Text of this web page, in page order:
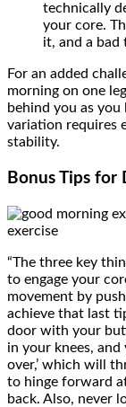
technically
your core.
it, and a bad
For an added
morning on one
behind you as
variation requires
stability.
Bonus Tips for
“The three key
to engage your
movement by
achieve that last
door with your
in your knees, and
over,’ which will
to hinge forward
back. Also, never